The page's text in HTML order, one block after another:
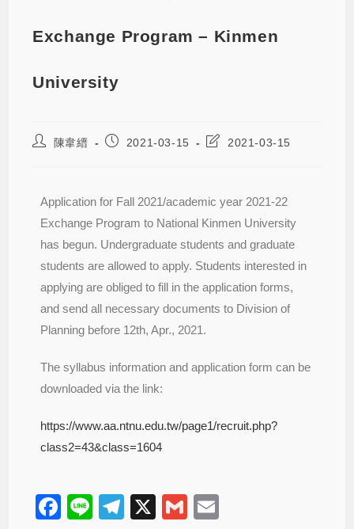
Exchange Program – Kinmen
University
陳韋縉 2021-03-15 2021-03-15
Application for Fall 2021/academic year 2021-22
Exchange Program to National Kinmen University
has begun. Undergraduate students and graduate
students are allowed to apply. Students interested in
applying are obliged to fill in the application forms,
and send all necessary documents to Division of
Planning before 12th, Apr., 2021.
The syllabus information and application form can be
downloaded via the link:
https://www.aa.ntnu.edu.tw/page1/recruit.php?
class2=43&class=1604
F
Li
T
X
G